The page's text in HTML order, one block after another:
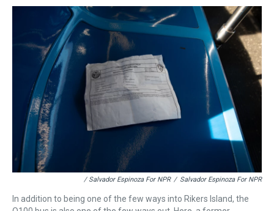
/ Salvador Espinoza For NPR / Salvador Espinoza For NPR
In addition to being one of the few ways into Rikers Island, the